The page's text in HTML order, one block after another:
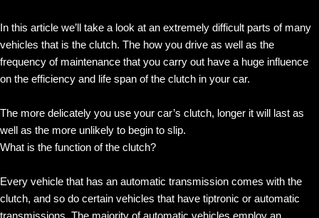
In this article we’ll take a look at an extremely difficult parts of many
vehicles that is the clutch. The how you drive as well as the
frequency of maintenance that you carry out have a huge influence
on the efficiency and life span of the clutch in your car.
The more delicately you use your car’s clutch, longer it will last as
well as the more unlikely to begin to slip.
What is the function of the clutch?
Every vehicle that has an automatic transmission comes with the
clutch, and so do certain vehicles that have tiptronic or automatic
transmissions. The majority of automatic vehicles employ an